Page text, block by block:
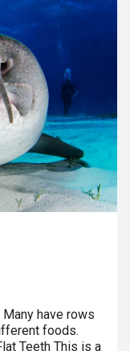
have rows
foods.
Teeth This is a